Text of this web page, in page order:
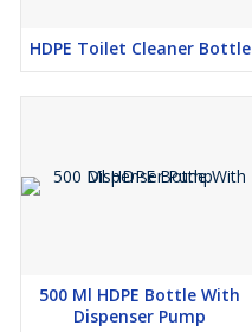
HDPE Toilet Cleaner Bottle
500 Ml HDPE Bottle With
Dispenser Pump